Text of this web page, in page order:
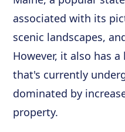
associated with its
scenic landscapes,
However, it also has
that's currently
dominated by
property.